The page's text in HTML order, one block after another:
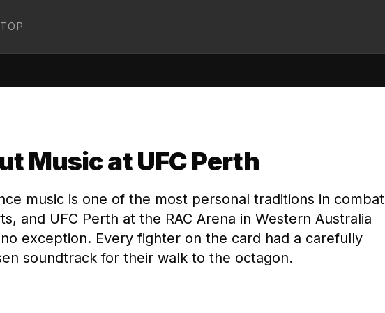
Music at UFC Perth
music is one of the most personal traditions in combat
and UFC Perth at the RAC Arena in Western Australia
exception. Every fighter on the card had a carefully
soundtrack for their walk to the octagon.